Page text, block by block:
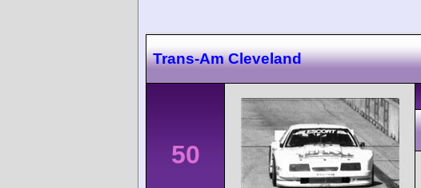
Trans-Am Cleveland
50